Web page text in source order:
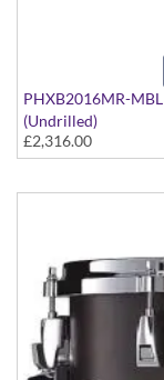
PHXB2016MR-
(Undrilled)
PHX Series in
finish
£2,316.00